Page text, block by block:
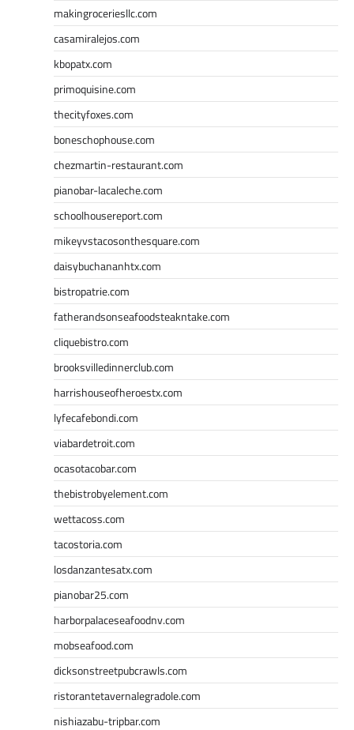
makingroceriesllc.com
casamiralejos.com
kbopatx.com
primoquisine.com
thecityfoxes.com
boneschophouse.com
chezmartin-restaurant.com
pianobar-lacaleche.com
schoolhousereport.com
mikeyvstacosonthesquare.com
daisybuchananhtx.com
bistropatrie.com
fatherandsonseafoodsteakntake.com
cliquebistro.com
brooksvilledinnerclub.com
harrishouseofheroestx.com
lyfecafebondi.com
viabardetroit.com
ocasotacobar.com
thebistrobyelement.com
wettacoss.com
tacostoria.com
losdanzantesatx.com
pianobar25.com
harborpalaceseafoodnv.com
mobseafood.com
dicksonstreetpubcrawls.com
ristorantetavernalegradole.com
nishiazabu-tripbar.com